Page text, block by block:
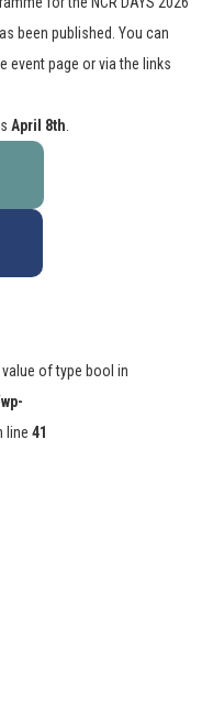
been published. You can
event page or via the links
April 8th
of type bool in
line 41